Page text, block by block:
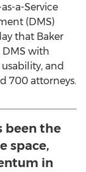
a-Service
(DMS)
that Baker
with
and
700 attorneys.
been the
space,
in